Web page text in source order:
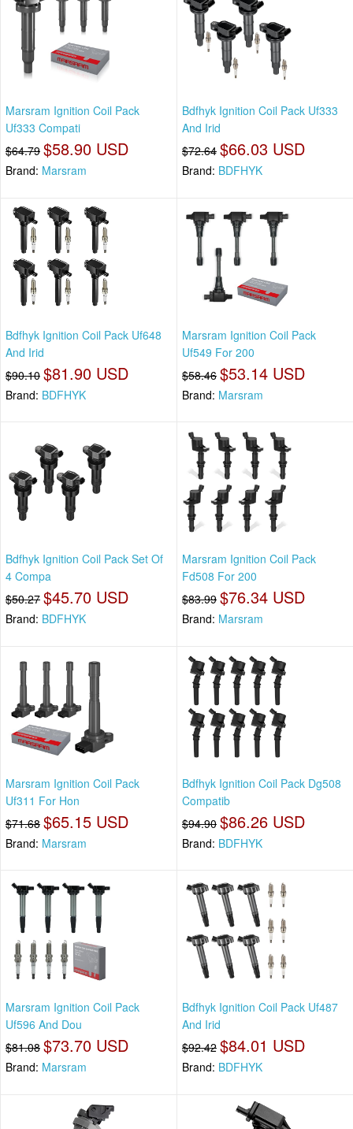
Marsram Ignition Coil Pack
Uf333 Compati
$64.79 $58.90 USD
Brand: Marsram
Bdfhyk Ignition Coil Pack Uf333
And Irid
$72.64 $66.03 USD
Brand: BDFHYK
Bdfhyk Ignition Coil Pack Uf648
And Irid
$90.10 $81.90 USD
Brand: BDFHYK
Marsram Ignition Coil Pack
Uf549 For 200
$58.46 $53.14 USD
Brand: Marsram
Bdfhyk Ignition Coil Pack Set Of
4 Compa
$50.27 $45.70 USD
Brand: BDFHYK
Marsram Ignition Coil Pack
Fd508 For 200
$83.99 $76.34 USD
Brand: Marsram
Marsram Ignition Coil Pack
Uf311 For Hon
$71.68 $65.15 USD
Brand: Marsram
Bdfhyk Ignition Coil Pack Dg508
Compatib
$94.90 $86.26 USD
Brand: BDFHYK
Marsram Ignition Coil Pack
Uf596 And Dou
$81.08 $73.70 USD
Brand: Marsram
Bdfhyk Ignition Coil Pack Uf487
And Irid
$92.42 $84.01 USD
Brand: BDFHYK